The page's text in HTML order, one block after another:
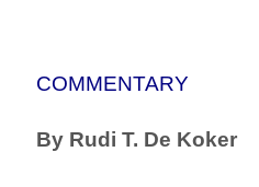
COMMENTARY
By Rudi T. De Koker